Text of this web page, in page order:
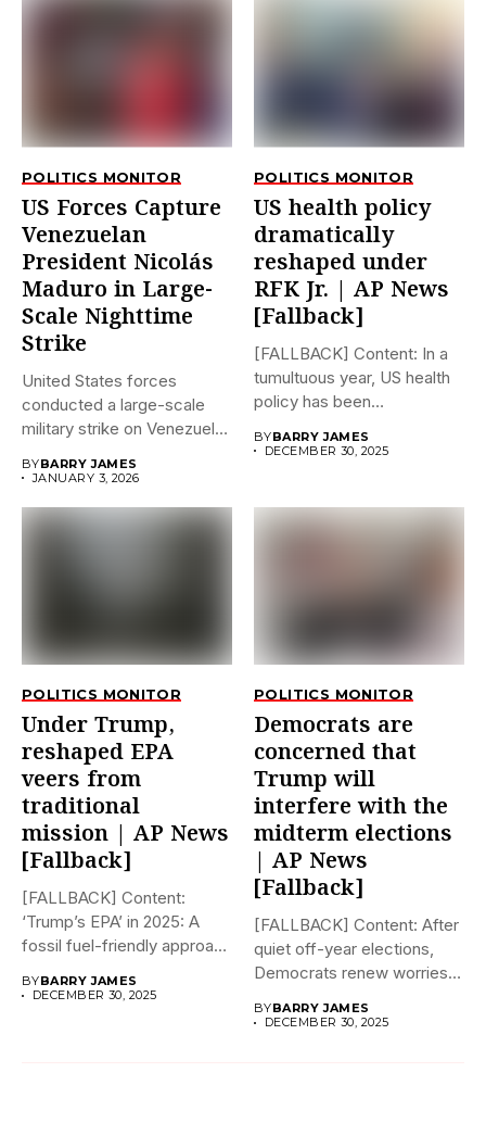
POLITICS MONITOR
US Forces Capture
Venezuelan
President Nicolás
Maduro in Large-
Scale Nighttime
Strike
United States forces
conducted a large-scale
military strike on Venezuela
BYBARRY JAMES
JANUARY 3, 2026
POLITICS MONITOR
US health policy
dramatically
reshaped under
RFK Jr. | AP News
[Fallback]
[FALLBACK] Content: In a
tumultuous year, US health
policy has been
BYBARRY JAMES
DECEMBER 30, 2025
POLITICS MONITOR
Under Trump,
reshaped EPA
veers from
traditional
mission | AP News
[Fallback]
[FALLBACK] Content:
‘Trump’s EPA’ in 2025: A
fossil fuel-friendly approach
BYBARRY JAMES
DECEMBER 30, 2025
POLITICS MONITOR
Democrats are
concerned that
Trump will
interfere with the
midterm elections
| AP News
[Fallback]
[FALLBACK] Content: After
quiet off-year elections,
Democrats renew worries
BYBARRY JAMES
DECEMBER 30, 2025